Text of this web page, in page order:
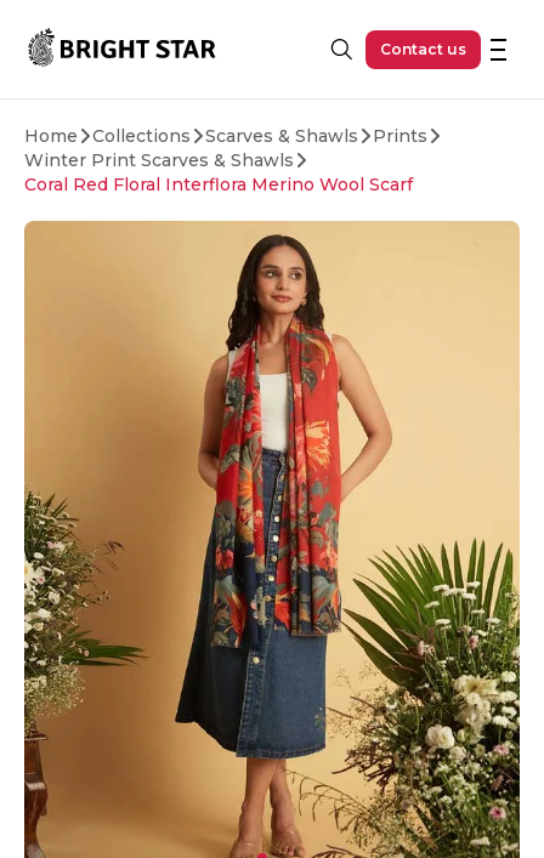
Contact us
Home Collections Scarves & Shawls
Prints
Winter Print Scarves & Shawls
Coral Red Floral Interflora Merino Wool Scarf